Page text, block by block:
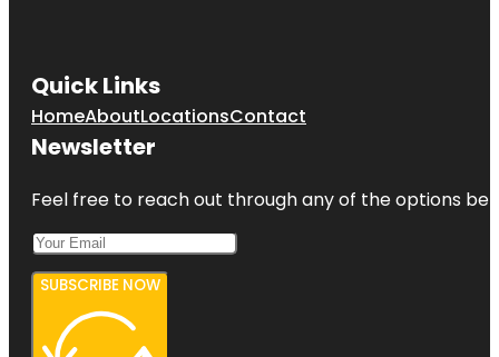
Quick Links
HomeAboutLocationsContact
Newsletter
Feel free to reach out through any of the options
SUBSCRIBE NOW